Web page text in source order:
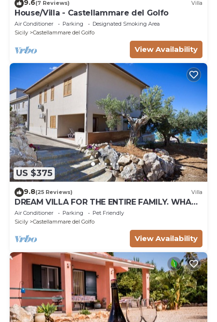
9.6(7 Reviews) Villa
House/Villa - Castellammare del Golfo
Air Conditioner Parking
Designated Smoking Area
Sicily
Castellammare del Golfo
View Availability
US $375
9.8(25 Reviews) Villa
DREAM VILLA FOR THE ENTIRE FAMILY. WHAT
A GREAT PLACE FOR SPECIAL REUNION
Air Conditioner Parking
Pet Friendly
Sicily
Castellammare del Golfo
View Availability